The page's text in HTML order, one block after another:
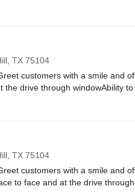
TX 75104
customers with a smile and
drive through windowAbility to
TX 75104
customers with a smile and
to face and at the drive through